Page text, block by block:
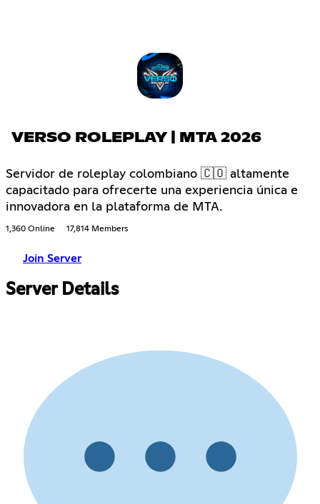
VERSO ROLEPLAY | MTA 2026
Servidor de roleplay colombiano 🇨🇴 altamente
capacitado para ofrecerte una experiencia única e
innovadora en la plataforma de MTA.
1,360 Online 17,814 Members
Join Server
Server Details